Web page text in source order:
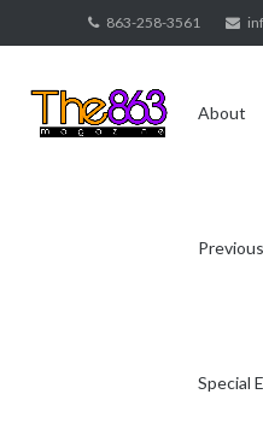
to
863-258-3561
About
Special